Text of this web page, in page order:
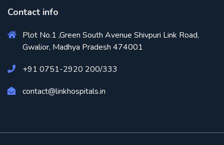
Contact info
Plot No.1 ,Green South Avenue Shivpuri Link Road,
Gwalior, Madhya Pradesh 474001
+91 0751-2920 200/333
contact@linkhospitals.in